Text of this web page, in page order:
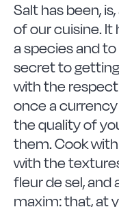
Salt has been,
of our cuisine. It
a species and
secret to
with the
once a
the quality of
them. Cook
with the
fleur de sel, and
maxim: that, at